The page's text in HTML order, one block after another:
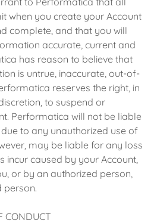
when you create your Account
complete, and that you will
accurate, current and
has reason to believe that
is untrue, inaccurate, out-of-
reserves the right, in
to suspend or
Performatica will not be liable
to any unauthorized use of
may be liable for any loss
incur caused by your Account,
or by an authorized person,
person.
CONDUCT